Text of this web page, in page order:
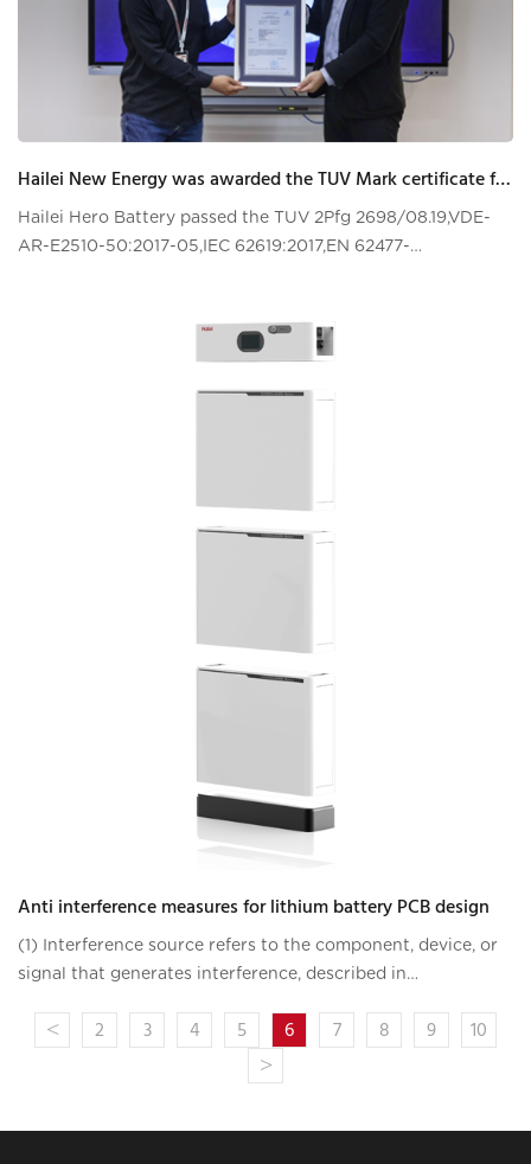
Hailei New Energy was awarded the TUV Mark certificate for energy storage system issued by TUV Rheinland
Hailei Hero Battery passed the TUV 2Pfg 2698/08.19,VDE-
AR-E2510-50:2017-05,IEC 62619:2017,EN 62477-
Anti interference measures for lithium battery PCB design
(1) Interference source refers to the component, device, or
signal that generates interference, described in
large, it is the interference sourc
< 2 3 4 5 6 7 8 9
10
>